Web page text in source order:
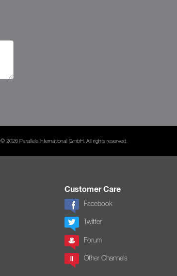
© 2026 Parallels International GmbH. All rights reserved.
Customer Care
Facebook
Twitter
Forum
Other Channels